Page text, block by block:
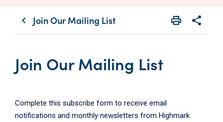
chevron_left Join Our Mailing List print
Print share
Share
Join Our Mailing List
Complete this subscribe form to receive email
notifications and monthly newsletters from Highmark